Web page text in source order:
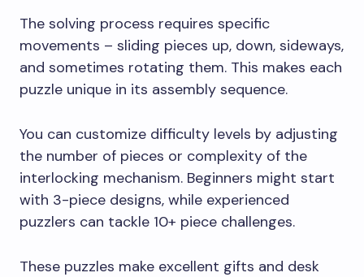
The solving process requires specific
movements – sliding pieces up, down, sideways,
and sometimes rotating them. This makes each
puzzle unique in its assembly sequence.
You can customize difficulty levels by adjusting
the number of pieces or complexity of the
interlocking mechanism. Beginners might start
with 3-piece designs, while experienced
puzzlers can tackle 10+ piece challenges.
These puzzles make excellent gifts and desk